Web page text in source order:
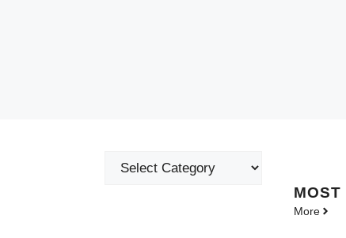
Categories
MOST
More